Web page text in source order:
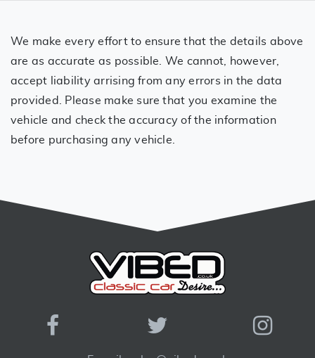
We make every effort to ensure that the details above
are as accurate as possible. We cannot, however,
accept liability arrising from any errors in the data
provided. Please make sure that you examine the
vehicle and check the accuracy of the information
before purchasing any vehicle.